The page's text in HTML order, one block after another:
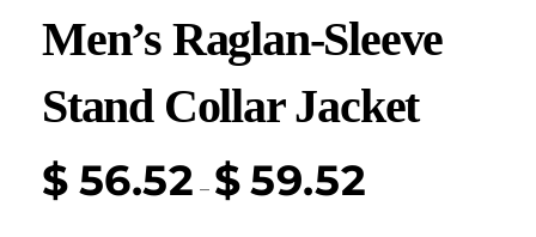
Men’s Raglan-Sleeve
Stand Collar Jacket
$ 56.52 – $59.52